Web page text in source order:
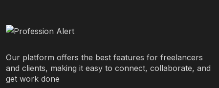
Our platform offers the best features for freelancers
and clients, making it easy to connect, collaborate, and
get work done